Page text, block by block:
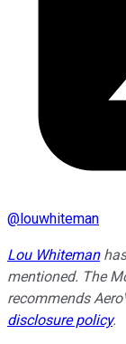
@louwhiteman
Lou Whiteman
mentioned. The
recommends
disclosure policy.